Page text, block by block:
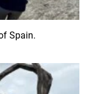
Spain.